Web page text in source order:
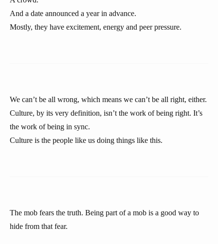
And a date announced a year in advance.
Mostly, they have excitement, energy and peer pressure.
We can’t be all wrong, which means we can’t be all right, either.
Culture, by its very definition, isn’t the work of being right. It’s
the work of being in sync.
Culture is the people like us doing things like this.
The mob fears the truth. Being part of a mob is a good way to
hide from that fear.